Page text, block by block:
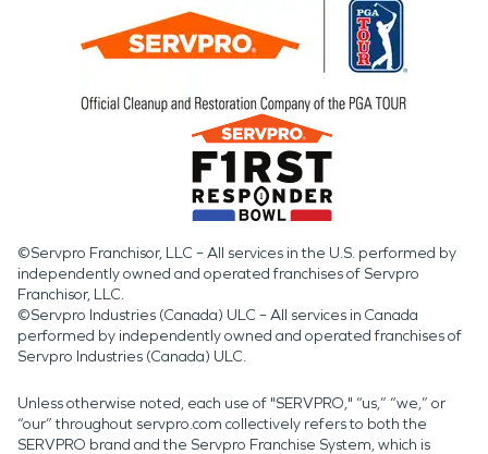
©Servpro Franchisor, LLC – All services in the U.S. performed by
independently owned and operated franchises of Servpro
Franchisor, LLC.
©Servpro Industries (Canada) ULC – All services in Canada
performed by independently owned and operated franchises of
Servpro Industries (Canada) ULC.
Unless otherwise noted, each use of "SERVPRO," “us,” “we,” or
“our” throughout servpro.com collectively refers to both the
SERVPRO brand and the Servpro Franchise System, which is